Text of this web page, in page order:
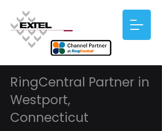
RingCentral Partner in
Westport,
Connecticut